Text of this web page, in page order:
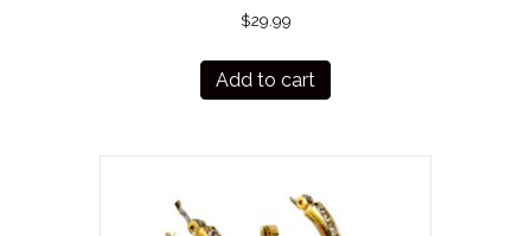
$29.99
Add to cart